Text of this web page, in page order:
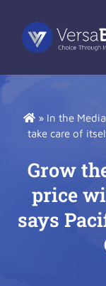
» In the Media
take care of
Grow
price
says